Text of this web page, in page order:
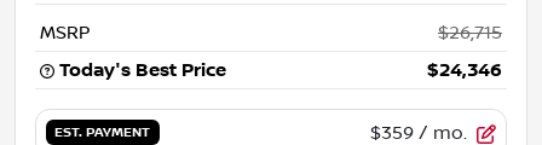
MSRP
$26,715
Today's Best Price
$24,346
EST. PAYMENT $359 / mo.